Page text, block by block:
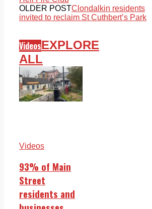
OLDER POSTClondalkin residents
invited to reclaim St Cuthbert’s Park
VideosEXPLORE
ALL
Videos
93% of Main
Street
residents and